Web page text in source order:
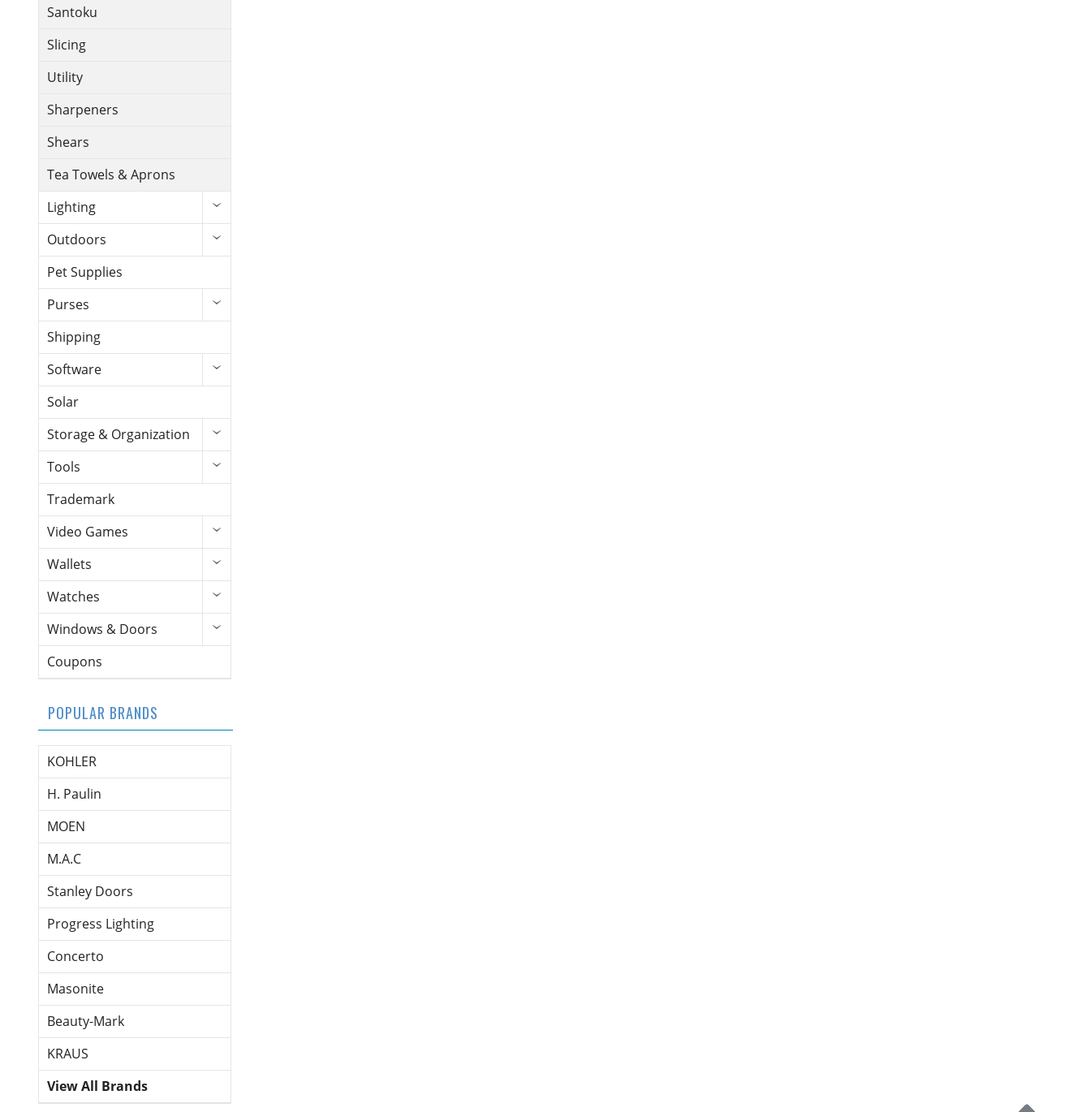
Santoku
Slicing
Utility
Sharpeners
Shears
Tea Towels & Aprons
Lighting
Outdoors
Pet Supplies
Purses
Shipping
Software
Solar
Storage & Organization
Tools
Trademark
Video Games
Wallets
Watches
Windows & Doors
Coupons
POPULAR BRANDS
KOHLER
H. Paulin
MOEN
M.A.C
Stanley Doors
Progress Lighting
Concerto
Masonite
Beauty-Mark
KRAUS
View All Brands